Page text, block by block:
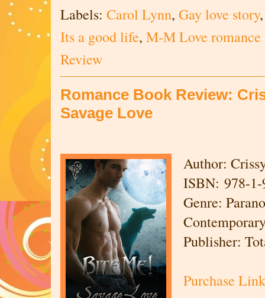
Labels: Carol Lynn, Gay love story
Its a good life, M-M Love romance
Review
Romance Book Review:
Savage Love
Author:
ISBN: 978-
Genre:
Publisher:
Purchase Link